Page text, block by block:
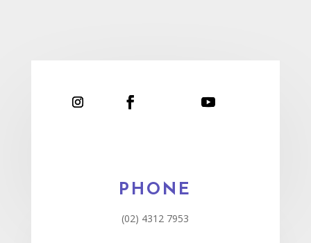
PHONE
(02) 4312 7953